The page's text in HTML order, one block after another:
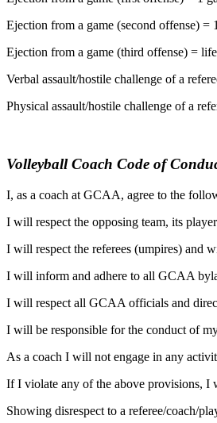
Ejection from a game (second offense) =
Ejection from a game (third offense) =
Verbal assault/hostile challenge of a
Physical assault/hostile challenge of a
Volleyball Coach Code of
I, as a coach at GCAA, agree to the
I will respect the opposing team, its
I will respect the referees (umpires) and
I will inform and adhere to all GCAA
I will respect all GCAA officials and
I will be responsible for the conduct of
As a coach I will not engage in any
If I violate any of the above provisions,
Showing disrespect to a referee/coach/